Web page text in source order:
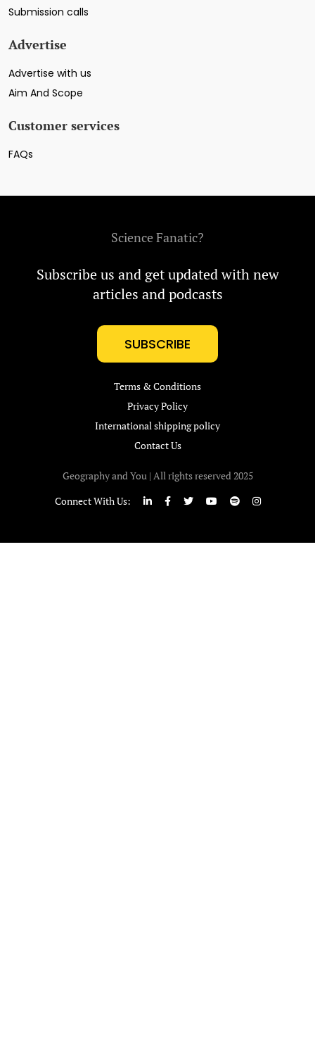
Submission calls
Advertise
Advertise with us
Aim And Scope
Customer services
FAQs
Science Fanatic?
Subscribe us and get updated with new
articles and podcasts
SUBSCRIBE
Terms & Conditions
Privacy Policy
International shipping policy
Contact Us
Geography and You | All rights reserved 2025
Connect With Us: